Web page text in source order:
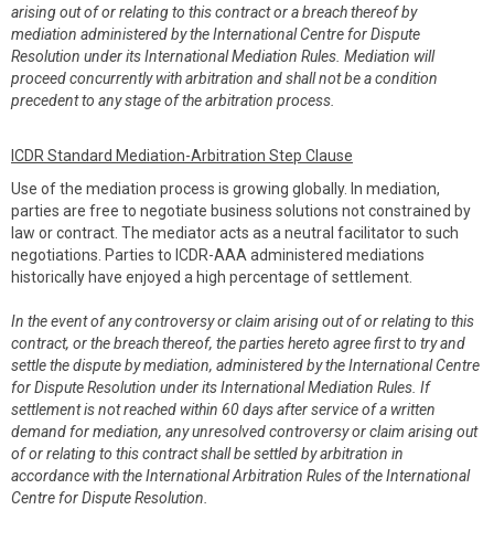
arising out of or relating to this contract or a breach thereof by
mediation administered by the International Centre for Dispute
Resolution under its International Mediation Rules. Mediation will
proceed concurrently with arbitration and shall not be a condition
precedent to any stage of the arbitration process.
ICDR Standard Mediation-Arbitration Step Clause
Use of the mediation process is growing globally. In mediation,
parties are free to negotiate business solutions not constrained by
law or contract. The mediator acts as a neutral facilitator to such
negotiations. Parties to ICDR-AAA administered mediations
historically have enjoyed a high percentage of settlement.
In the event of any controversy or claim arising out of or relating to this
contract, or the breach thereof, the parties hereto agree first to try and
settle the dispute by mediation, administered by the International Centre
for Dispute Resolution under its International Mediation Rules. If
settlement is not reached within 60 days after service of a written
demand for mediation, any unresolved controversy or claim arising out
of or relating to this contract shall be settled by arbitration in
accordance with the International Arbitration Rules of the International
Centre for Dispute Resolution.